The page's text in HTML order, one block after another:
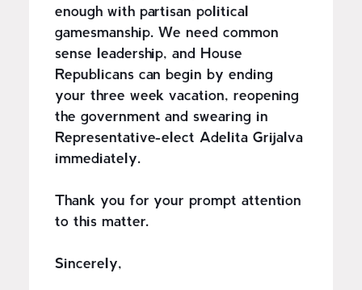
enough with partisan political
gamesmanship. We need common
sense leadership, and House
Republicans can begin by ending
your three week vacation, reopening
the government and swearing in
Representative-elect Adelita Grijalva
immediately.
Thank you for your prompt attention
to this matter.
Sincerely,